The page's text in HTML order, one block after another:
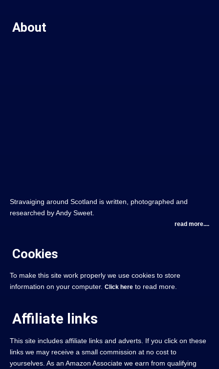
About
Stravaiging around Scotland is written, photographed and
researched by Andy Sweet.
read more....
Cookies
To make this site work properly we use cookies to store
information on your computer. Click here to read more.
Affiliate links
This site includes affiliate links and adverts. If you click on these
links we may receive a small commission at no cost to
yourselves. As an Amazon Associate we earn from qualifying